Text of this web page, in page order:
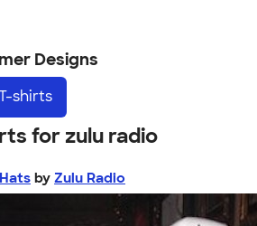
Designs
shirts
for zulu radio
by Zulu Radio